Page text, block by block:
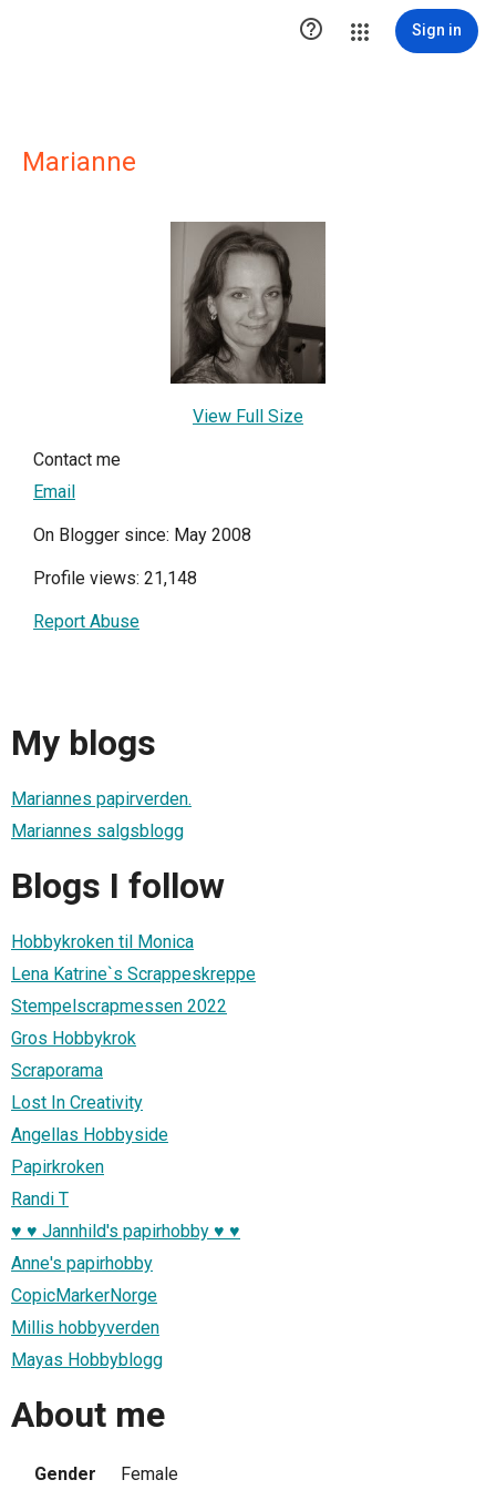
 Sign in
Marianne
View Full Size
Contact me
Email
On Blogger since: May 2008
Profile views: 21,148
Report Abuse
My blogs
Mariannes papirverden.
Mariannes salgsblogg
Blogs I follow
Hobbykroken til Monica
Lena Katrine`s Scrappeskreppe
Stempelscrapmessen 2022
Gros Hobbykrok
Scraporama
Lost In Creativity
Angellas Hobbyside
Papirkroken
Randi T
♥ ♥ Jannhild's papirhobby ♥ ♥
Anne's papirhobby
CopicMarkerNorge
Millis hobbyverden
Mayas Hobbyblogg
About me
Gender
Female